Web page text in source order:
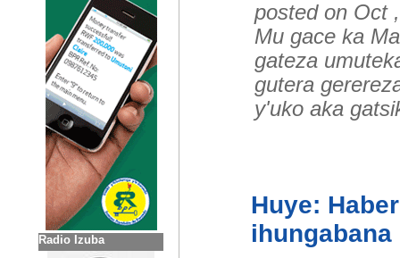
Radio Izuba
posted on Oct
Mu gace ka
gateza
gutera
y'uko aka
Huye: